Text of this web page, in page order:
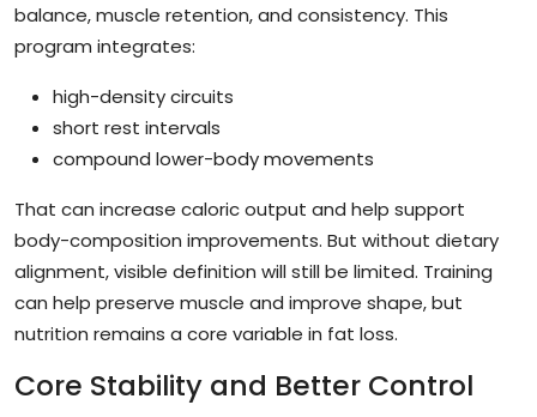
balance, muscle retention, and consistency. This
program integrates:
high-density circuits
short rest intervals
compound lower-body movements
That can increase caloric output and help support
body-composition improvements. But without dietary
alignment, visible definition will still be limited. Training
can help preserve muscle and improve shape, but
nutrition remains a core variable in fat loss.
Core Stability and Better Control